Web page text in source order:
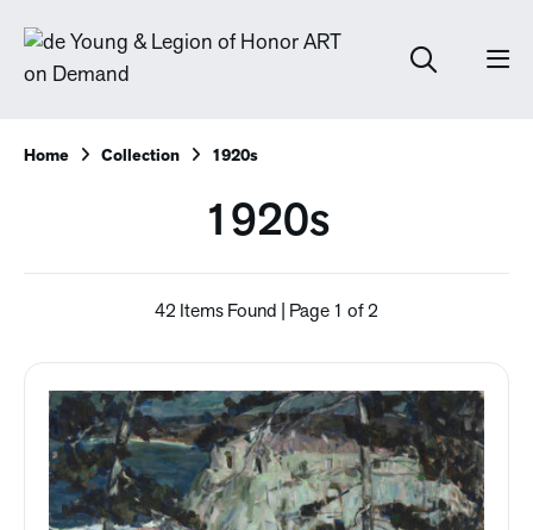
Home Collection 1920s
1920s
42 Items Found | Page 1 of 2